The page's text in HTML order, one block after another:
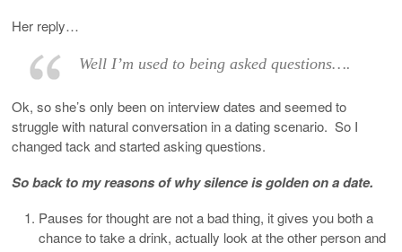
Her reply…
Well I’m used to being asked questions….
Ok, so she’s only been on interview dates and seemed to
struggle with natural conversation in a dating scenario. So I
changed tack and started asking questions.
So back to my reasons of why silence is golden on a date.
Pauses for thought are not a bad thing, it gives you both a
chance to take a drink, actually look at the other person and